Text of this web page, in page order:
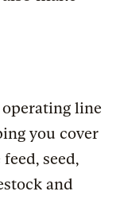
operating line
you cover
seed,
and